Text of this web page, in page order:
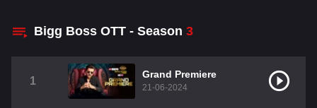
Bigg Boss OTT - Season 3
1
Grand Premiere
21-06-2024